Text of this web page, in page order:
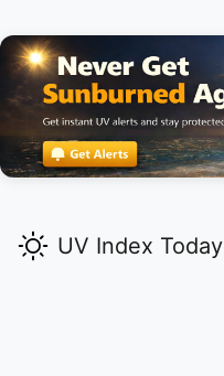
UV Index Today